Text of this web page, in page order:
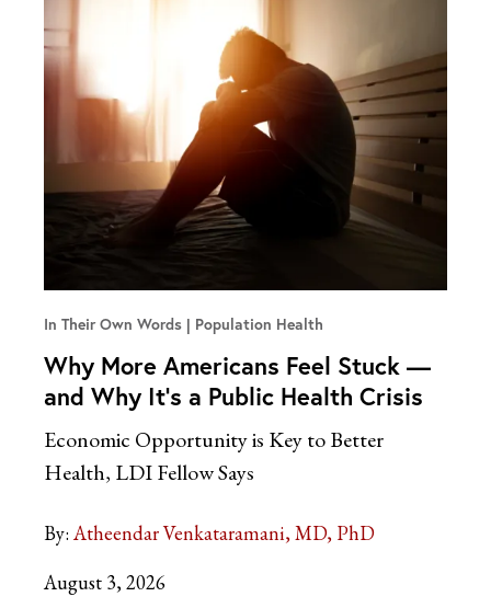
In Their Own Words Population Health
Why More Americans Feel Stuck —
and Why It’s a Public Health Crisis
Economic Opportunity is Key to Better
Health, LDI Fellow Says
By: Atheendar Venkataramani, MD, PhD
August 3, 2026